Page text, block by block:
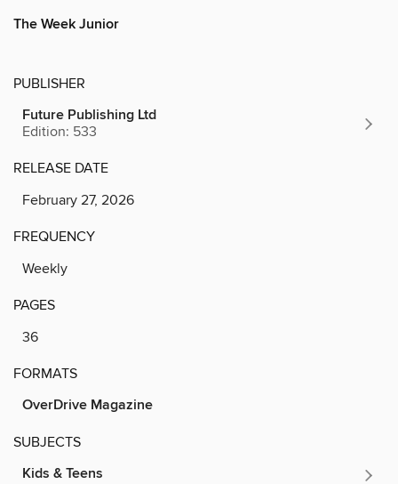
The Week Junior
PUBLISHER
Future Publishing Ltd
Edition: 533
RELEASE DATE
February 27, 2026
FREQUENCY
Weekly
PAGES
36
FORMATS
OverDrive Magazine
SUBJECTS
Kids & Teens